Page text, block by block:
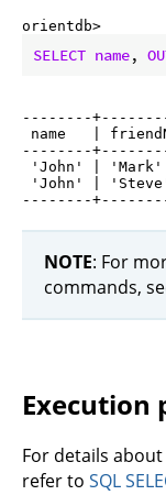
orientdb>
SELECT name,
--------
name   |
--------
'John' | 'Mark'
'John' |
NOTE: For
commands,
Execution
For details
refer to SQL